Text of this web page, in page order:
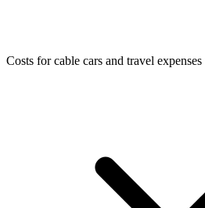
Costs for cable cars and travel